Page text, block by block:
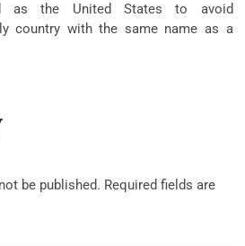
as the United States to avoid
country with the same name as a
be published. Required fields are